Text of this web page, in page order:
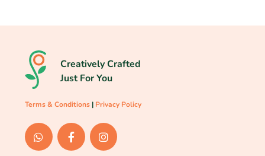
Creatively Crafted
Just For You
Terms & Conditions | Privacy Policy